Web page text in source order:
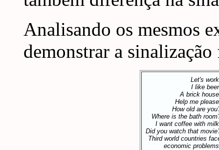
Analisando os mesmos
demonstrar a
Let's
I like
A brick
Help me
How old are
Where is the bath
I want coffee with
Did you watch that
Third world countries
economic